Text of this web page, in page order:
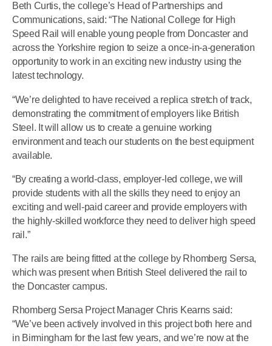
Beth Curtis, the college’s Head of Partnerships and
Communications, said: “The National College for High
Speed Rail will enable young people from Doncaster and
across the Yorkshire region to seize a once-in-a-generation
opportunity to work in an exciting new industry using the
latest technology.
“We’re delighted to have received a replica stretch of track,
demonstrating the commitment of employers like British
Steel. It will allow us to create a genuine working
environment and teach our students on the best equipment
available.
“By creating a world-class, employer-led college, we will
provide students with all the skills they need to enjoy an
exciting and well-paid career and provide employers with
the highly-skilled workforce they need to deliver high speed
rail.”
The rails are being fitted at the college by Rhomberg Sersa,
which was present when British Steel delivered the rail to
the Doncaster campus.
Rhomberg Sersa Project Manager Chris Kearns said:
“We’ve been actively involved in this project both here and
in Birmingham for the last few years, and we’re now at the